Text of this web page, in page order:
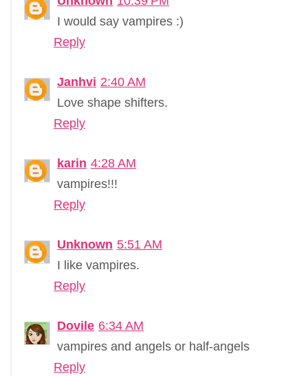
I would say vampires :)
Reply
Janhvi 2:40 AM
Love shape shifters.
Reply
karin 4:28 AM
vampires!!!
Reply
Unknown 5:51 AM
I like vampires.
Reply
Dovile 6:34 AM
vampires and angels or half-angels
Reply